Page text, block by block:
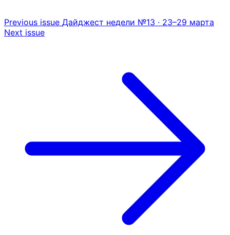
Previous issue Дайджест недели №13 · 23–29 марта
Next issue